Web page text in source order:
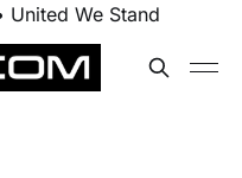
United We Stand